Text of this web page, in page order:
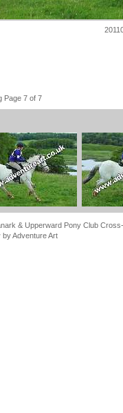
Page 7 of 7
& Upperward Pony Club
by Adventure Art